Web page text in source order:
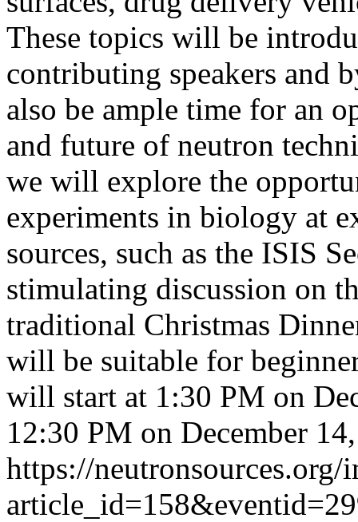
These topics will be
contributing speakers and
also be ample time for an
and future of neutron
we will explore the
experiments in biology at
sources, such as the ISIS
stimulating discussion on
traditional Christmas
will be suitable for
will start at 1:30 PM on
12:30 PM on December
https://neutronsources.org/